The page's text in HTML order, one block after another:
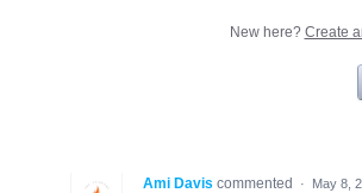
New here? Create
Ami Davis commented · May 8,